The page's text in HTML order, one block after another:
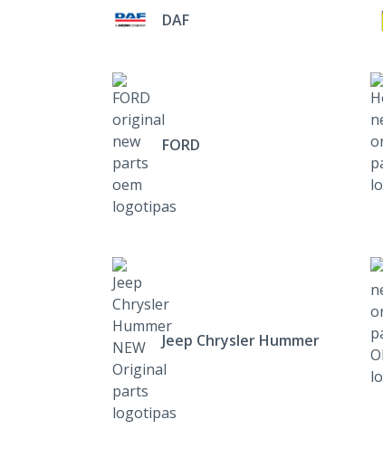
DAF
FORD
Jeep Chrysler Hummer